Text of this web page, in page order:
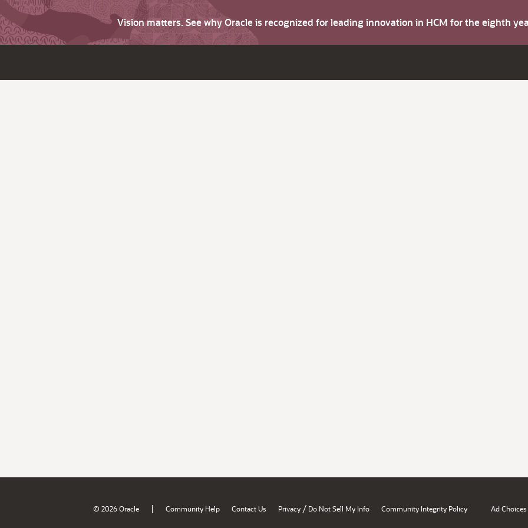
Vision matters. See why Oracle is recognized for leading innovation in HCM for the eighth
© 2026 Oracle | Community Help Contact Us Privacy / Do Not Sell My Info Community Integrity Policy Ad Choices